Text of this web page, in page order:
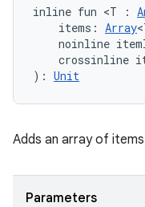
inline fun <T :
items: Array
noinline
crossinline
): Unit
Adds an array of
Parameters